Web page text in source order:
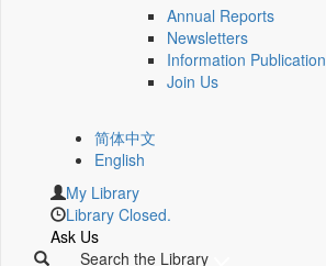
Annual Reports
Newsletters
Information Publication
Join Us
简体中文
English
My Library
Library Closed.
Ask Us
Search the Library